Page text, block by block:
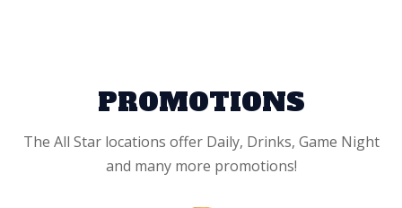
PROMOTIONS
The All Star locations offer Daily, Drinks, Game Night
and many more promotions!